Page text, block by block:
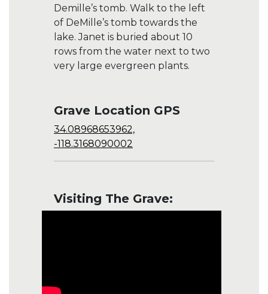
Demille’s tomb. Walk to the left
of DeMille’s tomb towards the
lake. Janet is buried about 10
rows from the water next to two
very large evergreen plants.
Grave Location GPS
34.08968653962,
-118.3168090002
Visiting The Grave: